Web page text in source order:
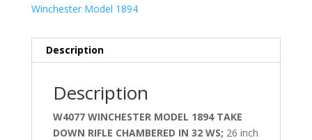
Winchester Model 1894
Description
Description
W4077 WINCHESTER MODEL 1894 TAKE
DOWN RIFLE CHAMBERED IN 32 WS; 26 inch